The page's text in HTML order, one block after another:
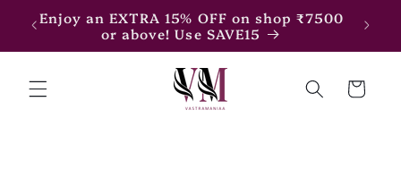
Skip to
content
Enjoy an EXTRA 15% OFF on shop ₹7500
or above! Use SAVE15
Cart